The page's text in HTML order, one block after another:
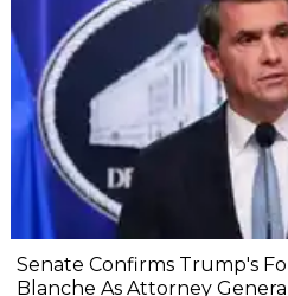
Senate Confirms Trump's
Blanche As Attorney General